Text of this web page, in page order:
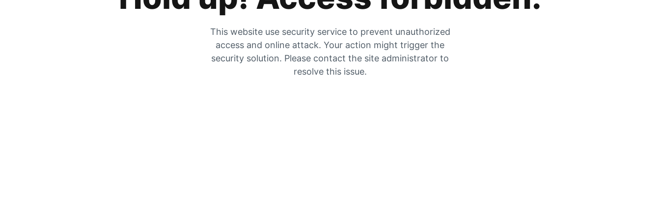
This website use security service to prevent unauthorized
access and online attack. Your action might trigger the
security solution. Please contact the site administrator to
resolve this issue.